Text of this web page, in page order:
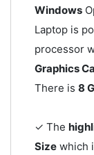
Windows
Laptop is
processor
Graphics
There is 8
✓ The
Sizewhich